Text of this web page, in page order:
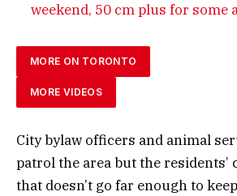
weekend, 50 cm plus for some
MORE ON TORONTO
MORE VIDEOS
City bylaw officers and animal
patrol the area but the residents’
that doesn’t go far enough to